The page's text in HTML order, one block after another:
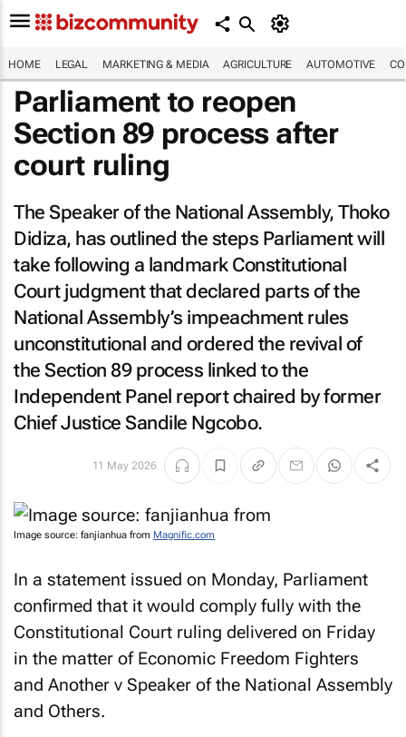
HOME LEGAL MARKETING & MEDIA AGRICULTURE AUTOMOTIVE
Parliament to reopen
Section 89 process after
court ruling
The Speaker of the National Assembly, Thoko
Didiza, has outlined the steps Parliament will
take following a landmark Constitutional
Court judgment that declared parts of the
National Assembly’s impeachment rules
unconstitutional and ordered the revival of
the Section 89 process linked to the
Independent Panel report chaired by former
Chief Justice Sandile Ngcobo.
11 May 2026
Image source: fanjianhua from Magnific.com
In a statement issued on Monday, Parliament
confirmed that it would comply fully with the
Constitutional Court ruling delivered on Friday
in the matter of Economic Freedom Fighters
and Another v Speaker of the National Assembly
and Others.